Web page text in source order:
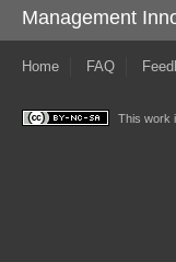
Management
Home FAQ
This work